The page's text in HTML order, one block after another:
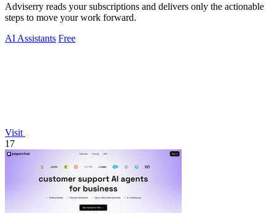
Adviserry reads your subscriptions and delivers only the actionable
steps to move your work forward.
AI Assistants Free
Visit
17